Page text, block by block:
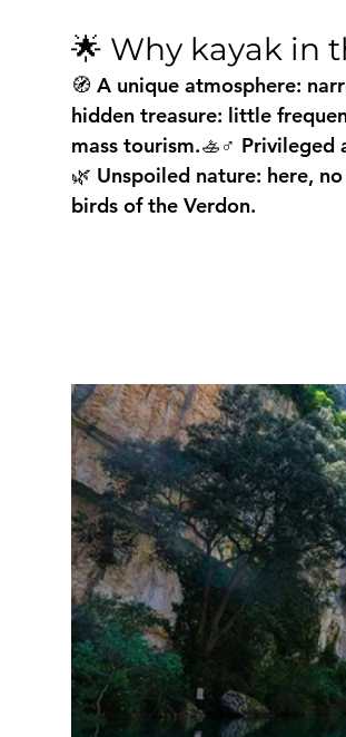
🌟 Why kayak in
🧭 A unique atmosphere:
hidden treasure: little
mass tourism.🚣♂️ Privileged
🌿 Unspoiled nature: here,
birds of the Verdon.